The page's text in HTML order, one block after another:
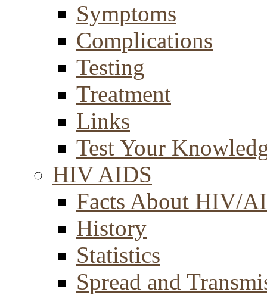
Symptoms
Complications
Testing
Treatment
Links
Test Your
HIV AIDS
Facts About HIV/
History
Statistics
Spread and